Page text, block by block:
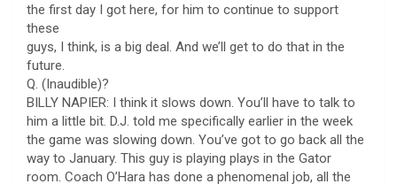
the first day I got here, for him to continue to support
these
guys, I think, is a big deal. And we’ll get to do that in the
future.
Q. (Inaudible)?
BILLY NAPIER: I think it slows down. You’ll have to talk to
him a little bit. D.J. told me specifically earlier in the week
the game was slowing down. You’ve got to go back all the
way to January. This guy is playing plays in the Gator
room. Coach O’Hara has done a phenomenal job, all the